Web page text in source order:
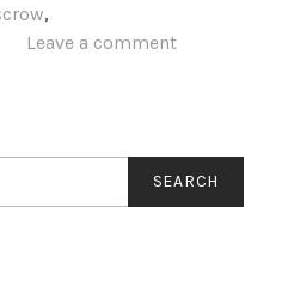
,
Leave a comment